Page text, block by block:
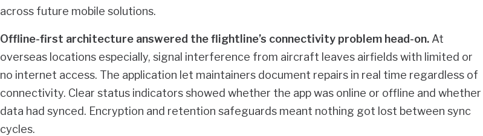
across future mobile solutions.
Offline-first architecture answered the flightline’s connectivity problem head-on. At
overseas locations especially, signal interference from aircraft leaves airfields with limited or
no internet access. The application let maintainers document repairs in real time regardless of
connectivity. Clear status indicators showed whether the app was online or offline and whether
data had synced. Encryption and retention safeguards meant nothing got lost between sync
cycles.